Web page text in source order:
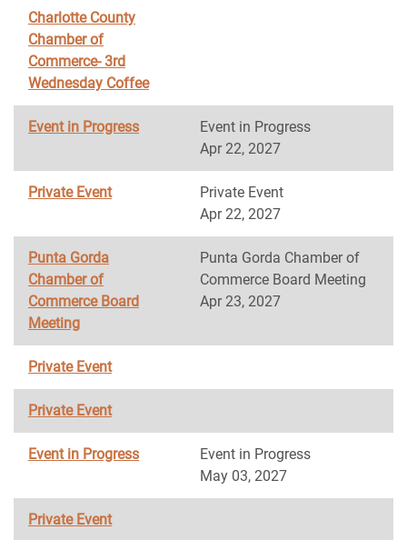
Charlotte County
Chamber of
Commerce- 3rd
Wednesday Coffee
Event in Progress
Event in Progress
Apr 22, 2027
Private Event
Private Event
Apr 22, 2027
Punta Gorda
Chamber of
Commerce Board
Meeting
Punta Gorda Chamber of
Commerce Board Meeting
Apr 23, 2027
Private Event
Private Event
Event in Progress
Event in Progress
May 03, 2027
Private Event